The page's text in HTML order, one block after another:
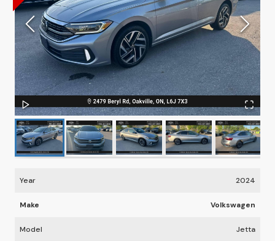
Year 2024
Make Volkswagen
Model Jetta